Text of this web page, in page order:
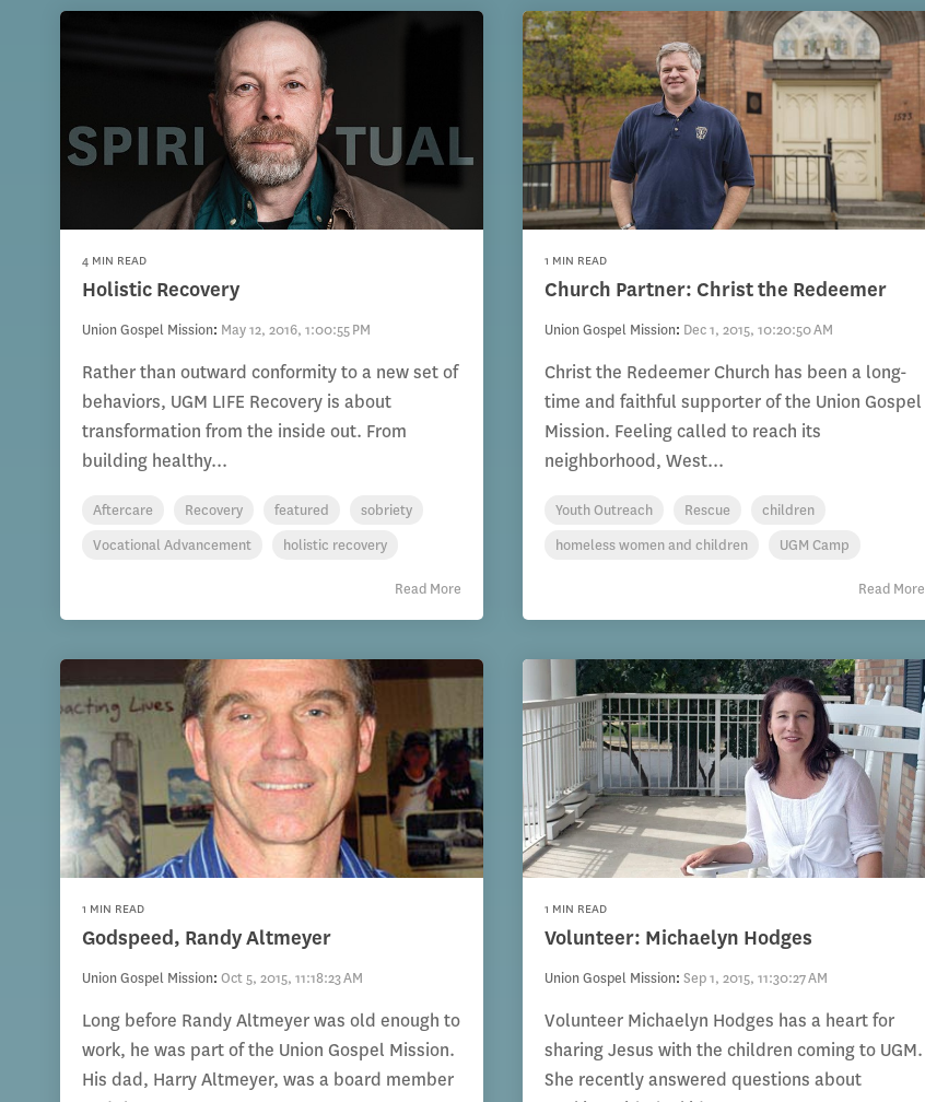
4 MIN READ
Holistic Recovery
Union Gospel Mission: May 12, 2016, 1:00:55 PM
Rather than outward conformity to a new set of
behaviors, UGM LIFE Recovery is about
transformation from the inside out. From
building healthy...
Aftercare Recovery featured
sobriety
Vocational Advancement
holistic recovery
Read More
1 MIN READ
Church Partner: Christ the Redeemer
Union Gospel Mission: Dec 1, 2015, 10:20:50 AM
Christ the Redeemer Church has been a long-
time and faithful supporter of the Union Gospel
Mission. Feeling called to reach its
neighborhood, West...
Youth Outreach Rescue
children
homeless women and children
UGM Camp
Read More
1 MIN READ
Godspeed, Randy Altmeyer
Union Gospel Mission: Oct 5, 2015, 11:18:23 AM
Long before Randy Altmeyer was old enough to
work, he was part of the Union Gospel Mission.
His dad, Harry Altmeyer, was a board member
1 MIN READ
Volunteer: Michaelyn Hodges
Union Gospel Mission:Sep 1, 2015, 11:30:27 AM
Volunteer Michaelyn Hodges has a heart for
sharing Jesus with the children coming to UGM.
She recently answered questions about